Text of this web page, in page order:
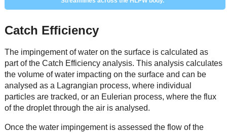
Catch Efficiency
The impingement of water on the surface is calculated as
part of the Catch Efficiency analysis. This analysis calculates
the volume of water impacting on the surface and can be
analysed as a Lagrangian process, where individual
particles are tracked, or an Eulerian process, where the flux
of the droplet through the air is analysed.
Once the water impingement is assessed the flow of the